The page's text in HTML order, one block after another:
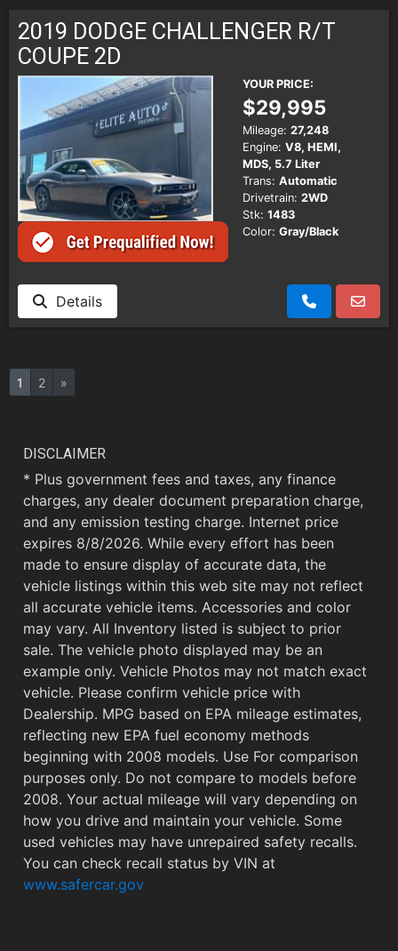
2019 DODGE CHALLENGER R/T
COUPE 2D
YOUR PRICE:
$29,995
Mileage: 27,248
Engine: V8, HEMI,
MDS, 5.7 Liter
Trans: Automatic
Drivetrain: 2WD
Stk: 1483
Color: Gray/Black
Details
1 2 »
DISCLAIMER
* Plus government fees and taxes, any finance
charges, any dealer document preparation charge,
and any emission testing charge. Internet price
expires 8/8/2026. While every effort has been
made to ensure display of accurate data, the
vehicle listings within this web site may not reflect
all accurate vehicle items. Accessories and color
may vary. All Inventory listed is subject to prior
sale. The vehicle photo displayed may be an
example only. Vehicle Photos may not match exact
vehicle. Please confirm vehicle price with
Dealership. MPG based on EPA mileage estimates,
reflecting new EPA fuel economy methods
beginning with 2008 models. Use For comparison
purposes only. Do not compare to models before
2008. Your actual mileage will vary depending on
how you drive and maintain your vehicle. Some
used vehicles may have unrepaired safety recalls.
You can check recall status by VIN at
www.safercar.gov